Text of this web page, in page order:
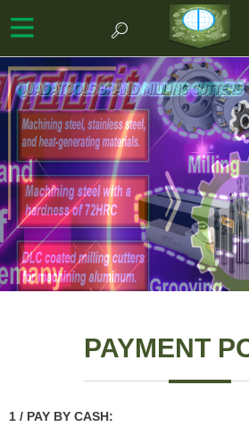
PAYMENT
1 / PAY BY CASH: